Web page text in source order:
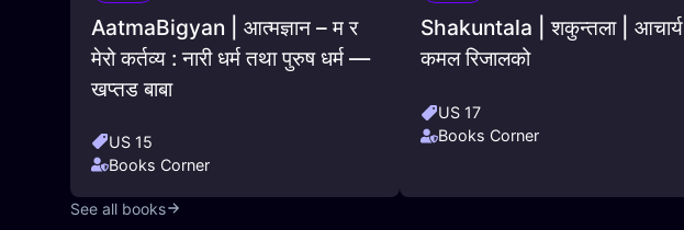
AatmaBigyan | आत्मज्ञान – म र
मेरो कर्तव्य : नारी धर्म तथा पुरुष धर्म —
खप्तड बाबा
US 15
Books Corner
Shakuntala | शकुन्तला | आचार्य
कमल रिजालको
US 17
Books Corner
See all books